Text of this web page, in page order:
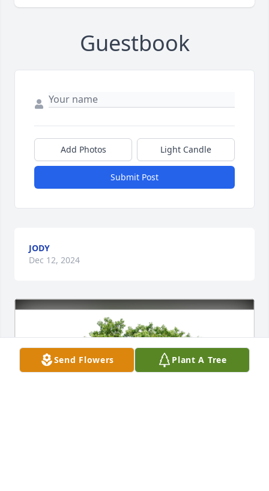
Guestbook
Add Photos Light Candle
Submit Post
JODY
Dec 12, 2024
Send Flowers Plant A Tree